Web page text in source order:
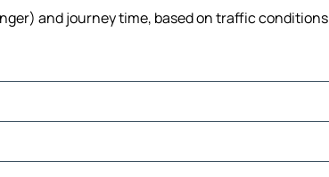
and journey time, based on traffic conditions